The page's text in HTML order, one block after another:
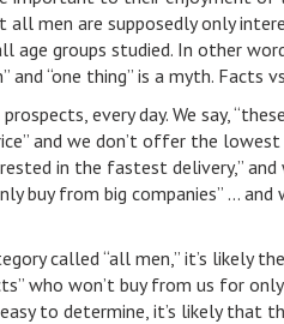
men are supposedly only
groups studied. In other
“one thing” is a myth. Facts
every day. We say,
and we don’t offer the lowest
in the fastest delivery,” and
buy from big companies” …
called “all men,” it’s likely
who won’t buy from us for
to determine, it’s likely that